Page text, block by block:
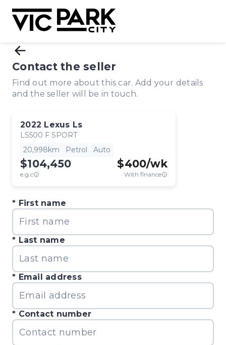
2022 Lexus Ls
LS500 F SPORT
20,998km
Petrol Auto
$104,450
e.g.c
$400/wk
With finance
Contact the seller
Find out more about this car. Add your details
and the seller will be in touch.
First name
Last name
Email address
Contact number